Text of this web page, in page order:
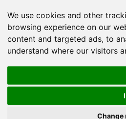
We use cookies and other
browsing experience on our
content and targeted ads, to
understand where our visitors
Change